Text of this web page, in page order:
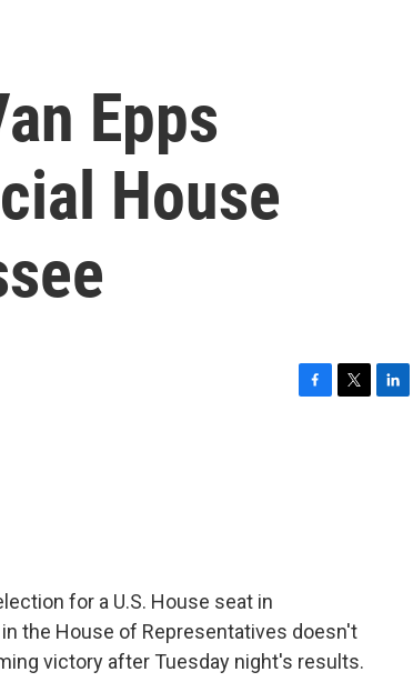
Epps
House
for a U.S. House seat in
the House of Representatives doesn't
victory after Tuesday night's results.